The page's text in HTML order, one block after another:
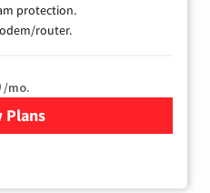
protection.
router.
/mo.
Plans
for Earthlink